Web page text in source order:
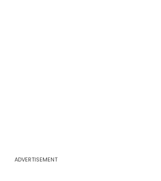
ADVERTISEMENT